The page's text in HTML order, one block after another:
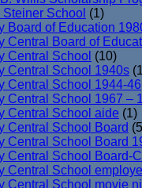
Steiner School (1)
Board of Education
Central Board of
Central School (10)
Central School 1940s
Central School 1944-46
Central School 1967 –
Central School aide (1)
Central School Board
Central School Board
Central School Board-
Central School
Central School movie